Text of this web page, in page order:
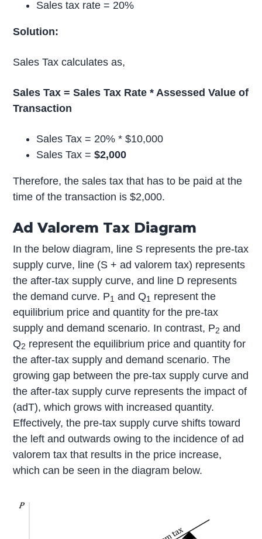
Sales tax rate = 20%
Solution:
Sales Tax calculates as,
Sales Tax = Sales Tax Rate * Assessed Value of
Transaction
Sales Tax = 20% * $10,000
Sales Tax =$2,000
Therefore, the sales tax that has to be paid at the
time of the transaction is $2,000.
Ad Valorem Tax Diagram
In the below diagram, line S represents the pre-tax
supply curve, line (S + ad valorem tax) represents
the after-tax supply curve, and line D represents
the demand curve. P1 and Q1 represent the
equilibrium price and quantity for the pre-tax
supply and demand scenario. In contrast, P2 and
Q2 represent the equilibrium price and quantity for
the after-tax supply and demand scenario. The
growing gap between the pre-tax supply curve and
the after-tax supply curve represents the impact of
(adT), which grows with increased quantity.
Effectively, the pre-tax supply curve shifts toward
the left and outwards owing to the incidence of ad
valorem tax that results in the price increase,
which can be seen in the diagram below.